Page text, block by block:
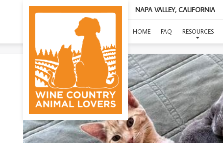
NAPA VALLEY, CALIFORNIA
HOME FAQ RESOURCES